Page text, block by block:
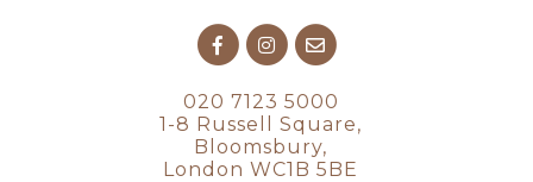
020 7123 5000
1-8 Russell Square,
Bloomsbury,
London WC1B 5BE